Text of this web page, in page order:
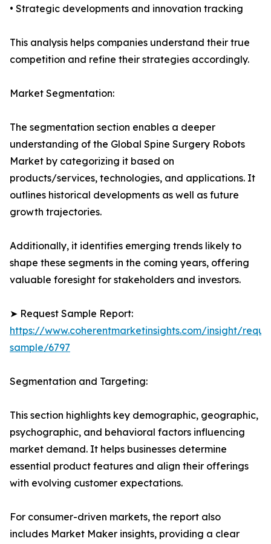
• Strategic developments and innovation tracking
This analysis helps companies understand their true
competition and refine their strategies accordingly.
Market Segmentation:
The segmentation section enables a deeper
understanding of the Global Spine Surgery Robots
Market by categorizing it based on
products/services, technologies, and applications. It
outlines historical developments as well as future
growth trajectories.
Additionally, it identifies emerging trends likely to
shape these segments in the coming years, offering
valuable foresight for stakeholders and investors.
➤ Request Sample Report:
https://www.coherentmarketinsights.com/insight/
sample/6797
Segmentation and Targeting:
This section highlights key demographic, geographic,
psychographic, and behavioral factors influencing
market demand. It helps businesses determine
essential product features and align their offerings
with evolving customer expectations.
For consumer-driven markets, the report also
includes Market Maker insights, providing a clear